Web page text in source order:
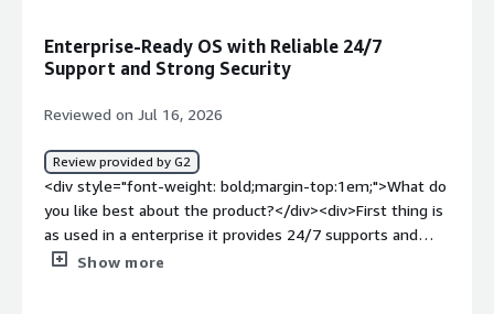
Enterprise-Ready OS with Reliable 24/7
Support and Strong Security
Reviewed on Jul 16, 2026
Review provided by G2
<div style="font-weight: bold;margin-top:1em;">What do
you like best about the product?</div><div>First thing is
as used in a enterprise it provides 24/7 supports and
security with increase reliability and as cloud engineer, i
Show more